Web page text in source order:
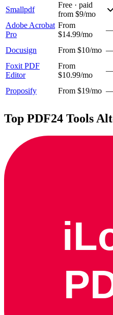
Smallpdf
Free · paid
from $9/mo
Adobe Acrobat
Pro
From
$14.99/mo
Docusign
From $10/mo
Foxit PDF
Editor
From
$10.99/mo
Proposify
From $19/mo
Top PDF24 Tools